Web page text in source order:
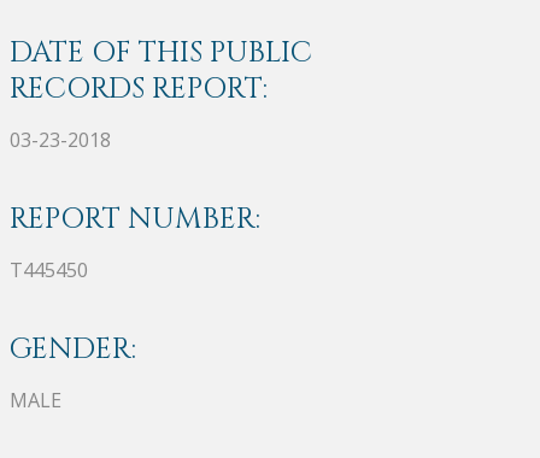
DATE OF THIS PUBLIC
RECORDS REPORT:
03-23-2018
REPORT NUMBER:
T445450
GENDER:
MALE